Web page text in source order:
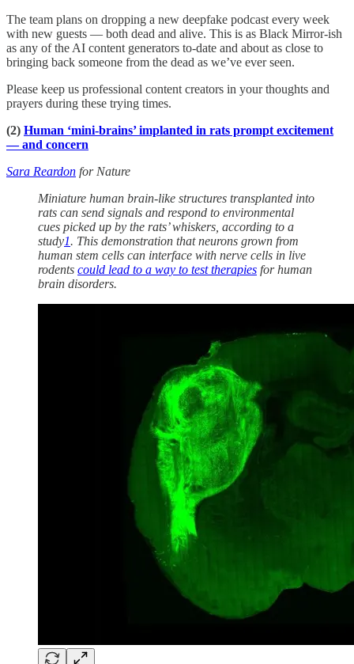
The team plans on dropping a new deepfake podcast every week
with new guests — both dead and alive. This is as Black Mirror-ish
as any of the AI content generators to-date and about as close to
bringing back someone from the dead as we’ve ever seen.
Please keep us professional content creators in your thoughts and
prayers during these trying times.
(2) Human ‘mini-brains’ implanted in rats prompt excitement
— and concern
Sara Reardon for Nature
Miniature human brain-like structures transplanted into
rats can send signals and respond to environmental
cues picked up by the rats’ whiskers, according to a
study1. This demonstration that neurons grown from
human stem cells can interface with nerve cells in live
rodents could lead to a way to test therapies for human
brain disorders.